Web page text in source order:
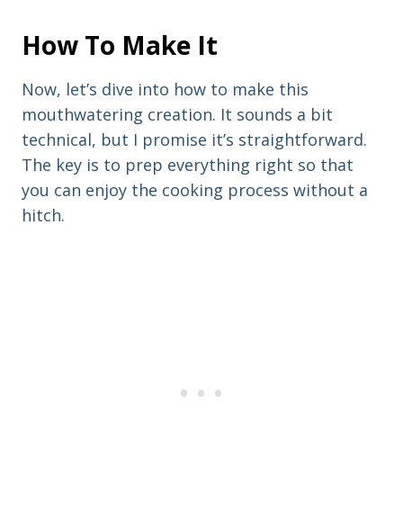
How To Make It
Now, let’s dive into how to make this
mouthwatering creation. It sounds a bit
technical, but I promise it’s straightforward.
The key is to prep everything right so that
you can enjoy the cooking process without a
hitch.